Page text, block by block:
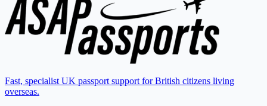
Fast, specialist UK passport support for British citizens living
overseas.